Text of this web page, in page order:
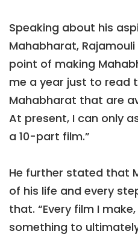
Speaking about his
Mahabharat,
point of making
me a year just to read
Mahabharat that are
At present, I can only
a 10-part film.”
He further stated that
of his life and every
that. “Every film I
something to